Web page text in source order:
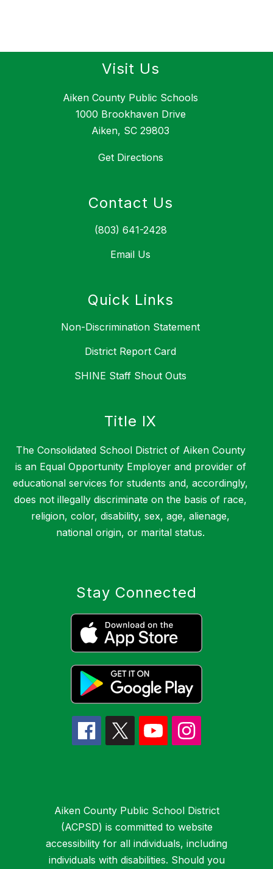
Visit Us
Aiken County Public Schools
1000 Brookhaven Drive
Aiken, SC 29803
Get Directions
Contact Us
(803) 641-2428
Email Us
Quick Links
Non-Discrimination Statement
District Report Card
SHINE Staff Shout Outs
Title IX
The Consolidated School District of Aiken County
is an Equal Opportunity Employer and provider of
educational services for students and, accordingly,
does not illegally discriminate on the basis of race,
religion, color, disability, sex, age, alienage,
national origin, or marital status.
Stay Connected
Aiken County Public School District
(ACPSD) is committed to website
accessibility for all individuals, including
individuals with disabilities. Should you